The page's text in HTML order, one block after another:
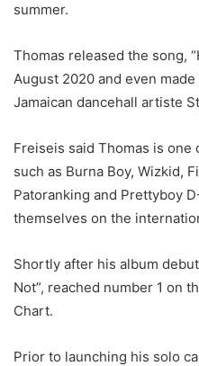
summer.
Thomas released the song,
August 2020 and even
Jamaican dancehall artiste
Freiseis said Thomas is
such as Burna Boy, Wizkid,
Patoranking and Prettyboy
themselves on the
Shortly after his album
Not”, reached number 1 on
Chart.
Prior to launching his solo